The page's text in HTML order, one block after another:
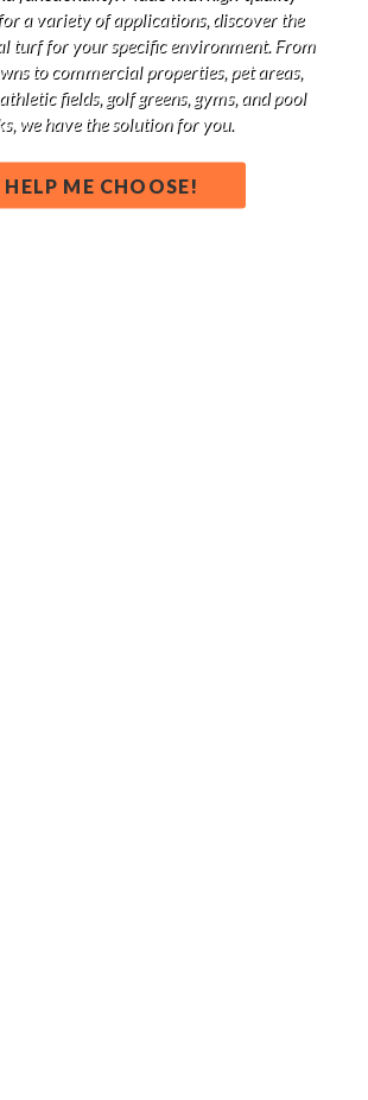
a variety of applications, discover the
turf for your specific environment. From
to commercial properties, pet areas,
fields, golf greens, gyms, and pool
we have the solution for you.
HELP ME CHOOSE!